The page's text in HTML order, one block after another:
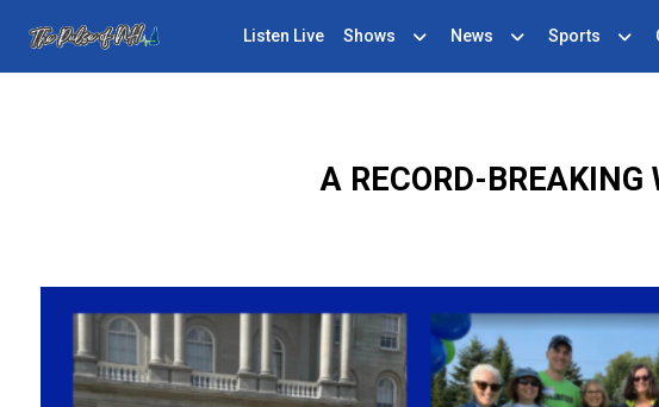
Listen Live Shows News Sports
A RECORD-